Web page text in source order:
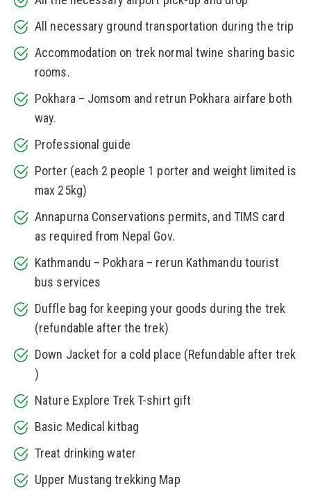
All necessary ground transportation during the trip
Accommodation on trek normal twine sharing basic
rooms.
Pokhara – Jomsom and retrun Pokhara airfare both
way.
Professional guide
Porter (each 2 people 1 porter and weight limited is
max 25kg)
Annapurna Conservations permits, and TIMS card
as required from Nepal Gov.
Kathmandu – Pokhara – rerun Kathmandu tourist
bus services
Duffle bag for keeping your goods during the trek
(refundable after the trek)
Down Jacket for a cold place (Refundable after trek
)
Nature Explore Trek T-shirt gift
Basic Medical kitbag
Treat drinking water
Upper Mustang trekking Map